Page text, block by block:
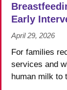
Early
April 29, 2026
For families
services and
human milk to